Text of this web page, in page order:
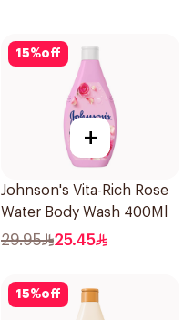
15%off
+
Johnson's Vita-Rich Rose
Water Body Wash 400Ml
29.95 25.45
15%off